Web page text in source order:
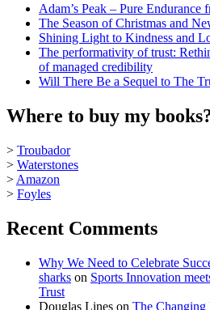
Adam’s Peak – Pure Endurance
The Season of Christmas and
Shining Light to Kindness and
The performativity of trust:
of managed credibility
Will There Be a Sequel to The
Where to buy my
> Troubador
> Waterstones
> Amazon
> Foyles
Recent Comments
Why We Need to Celebrate
sharks on Sports Innovation
Trust
Douglas Lines on The Changing